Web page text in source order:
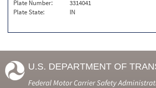
Plate Number:
3314041
Plate State:
IN
U.S. DEPARTMENT OF
Federal Motor Carrier Safety